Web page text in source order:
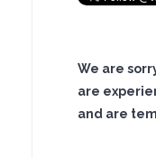
We are
are
and are